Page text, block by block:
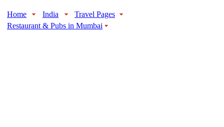
Home India
Travel Pages
Restaurant & Pubs in Mumbai